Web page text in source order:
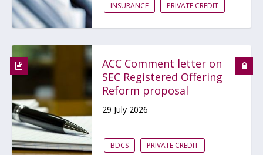
INSURANCE PRIVATE CREDIT
ACC Comment letter on
SEC Registered Offering
Reform proposal
29 July 2026
BDCS PRIVATE CREDIT